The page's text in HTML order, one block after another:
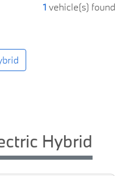
1 vehicle(s) found
Hybrid